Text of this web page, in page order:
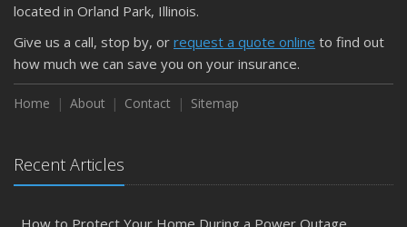
located in Orland Park, Illinois.
Give us a call, stop by, or request a quote online to find out
how much we can save you on your insurance.
Home About Contact Sitemap
Recent Articles
How to Protect Your Home During a Power Outage